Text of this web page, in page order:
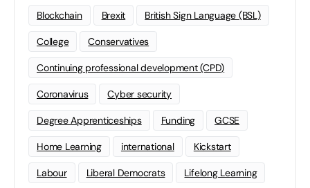
Blockchain Brexit British Sign Language (BSL)
College Conservatives
Continuing professional development (CPD)
Coronavirus Cyber security
Degree Apprenticeships Funding GCSE
Home Learning international Kickstart
Labour Liberal Democrats Lifelong Learning